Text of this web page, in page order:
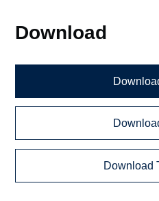
Download
Download